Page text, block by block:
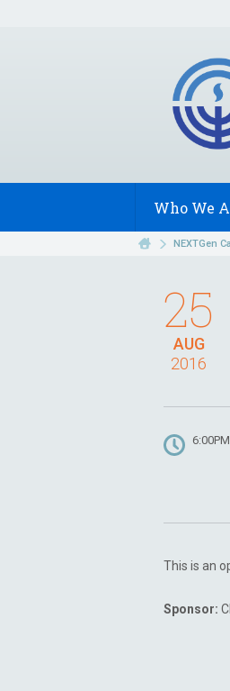
Who We
NEXTGen
AUG
25
2016
This is an
Sponsor: